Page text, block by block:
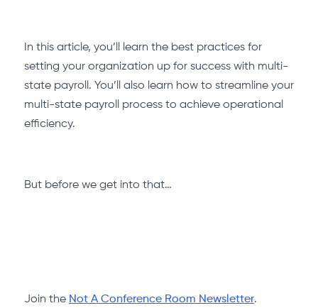
In this article, you’ll learn the best practices for
setting your organization up for success with multi-
state payroll. You’ll also learn how to streamline your
multi-state payroll process to achieve operational
efficiency.
But before we get into that…
Join the Not A Conference Room Newsletter.